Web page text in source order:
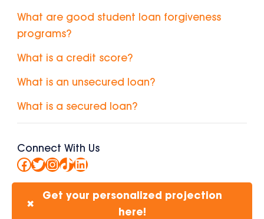
What are good student loan forgiveness
programs?
What is a credit score?
What is an unsecured loan?
What is a secured loan?
Connect With Us
Facebook
Twitter
Instagram
TikTok
LinkedIn
✖
Get your personalized projection
here!